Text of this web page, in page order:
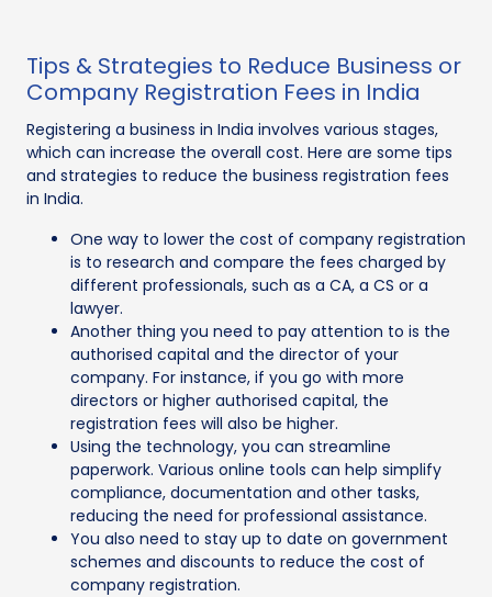
Tips & Strategies to Reduce Business or
Company Registration Fees in India
Registering a business in India involves various stages,
which can increase the overall cost. Here are some tips
and strategies to reduce the business registration fees
in India.
One way to lower the cost of company registration
is to research and compare the fees charged by
different professionals, such as a CA, a CS or a
lawyer.
Another thing you need to pay attention to is the
authorised capital and the director of your
company. For instance, if you go with more
directors or higher authorised capital, the
registration fees will also be higher.
Using the technology, you can streamline
paperwork. Various online tools can help simplify
compliance, documentation and other tasks,
reducing the need for professional assistance.
You also need to stay up to date on government
schemes and discounts to reduce the cost of
company registration.